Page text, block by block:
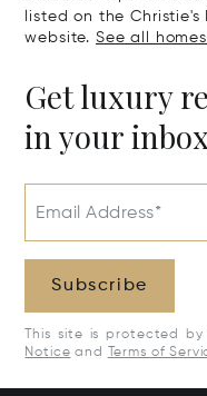
listed on the
website. See all
Get luxury
in your inbox
Email Address*
Subscribe
This site is protected
Notice and Terms of